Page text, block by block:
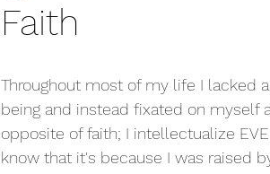
Faith
Throughout most of my life I lacked
being and instead fixated on myself
opposite of faith; I intellectualize
know that it's because I was raised